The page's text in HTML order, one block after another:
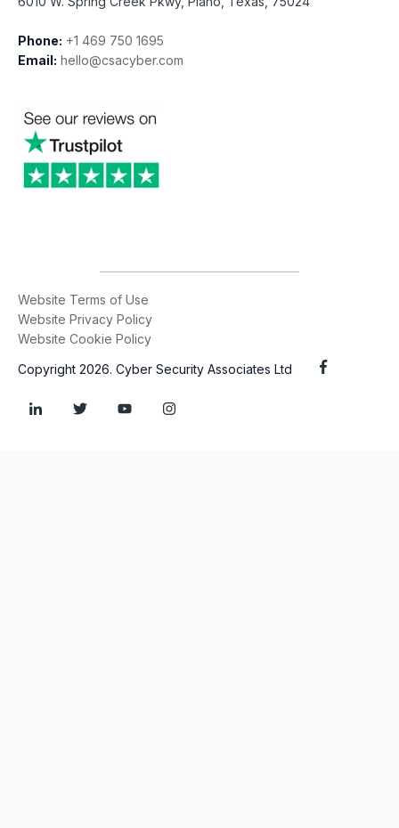
Phone: +1 469 750 1695
Email: hello@csacyber.com
Website Terms of Use
Website Privacy Policy
Website Cookie Policy
Copyright 2026. Cyber Security Associates Ltd